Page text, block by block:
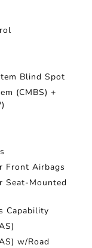
Blind Spot
(CMBS) +
Front Airbags
Seat-Mounted
Capability
w/Road